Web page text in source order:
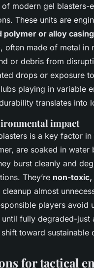
modern gel
These units are
polymer or alloy
often made of metal
or debris from
drops or exposure
playing in variable
translates into
impact
is a key factor
are soaked in
burst cleanly and
They’re non-toxic,
almost
players avoid
fully degraded-
toward sustainable
for tactical